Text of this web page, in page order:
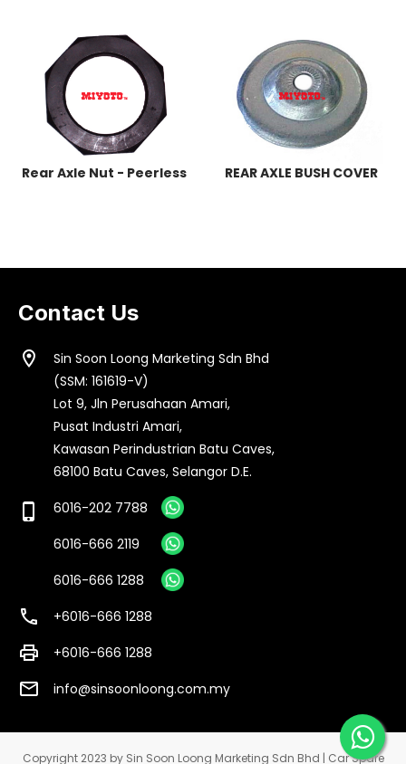
Rear Axle Nut - Peerless REAR AXLE BUSH COVER
Contact Us
location_on
Sin Soon Loong Marketing Sdn Bhd
(SSM: 161619-V)
Lot 9, Jln Perusahaan Amari,
Pusat Industri Amari,
Kawasan Perindustrian Batu Caves,
68100 Batu Caves, Selangor D.E.
phone_iphone
6016-202 7788
6016-666 2119
6016-666 1288
call +6016-666 1288
print +6016-666 1288
email info@sinsoonloong.com.my
Copyright 2023 by Sin Soon Loong Marketing Sdn Bhd | Car Spare